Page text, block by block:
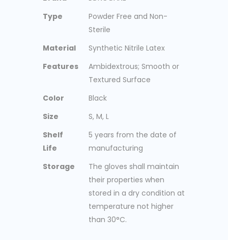
Type
Powder Free and Non-
Sterile
Material
Synthetic Nitrile Latex
Features
Ambidextrous; Smooth or
Textured Surface
Color
Black
Size
S, M, L
Shelf
Life
5 years from the date of
manufacturing
Storage
The gloves shall maintain
their properties when
stored in a dry condition at
temperature not higher
than 30°C.